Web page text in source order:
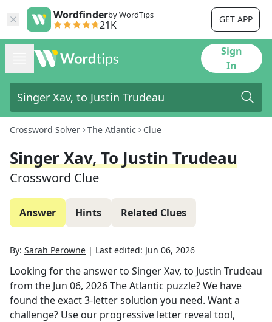
Wordfinderby WordTips
21K GET APP
Sign
In
Crossword Solver The Atlantic Clue
Singer Xav, To Justin Trudeau
Crossword Clue
Answer Hints Related Clues
By: Sarah Perowne | Last edited: Jun 06, 2026
Looking for the answer to Singer Xav, to Justin Trudeau
from the Jun 06, 2026The Atlantic puzzle? We have
found the exact3-letter solution you need. Want a
challenge? Use our progressive letter reveal tool,